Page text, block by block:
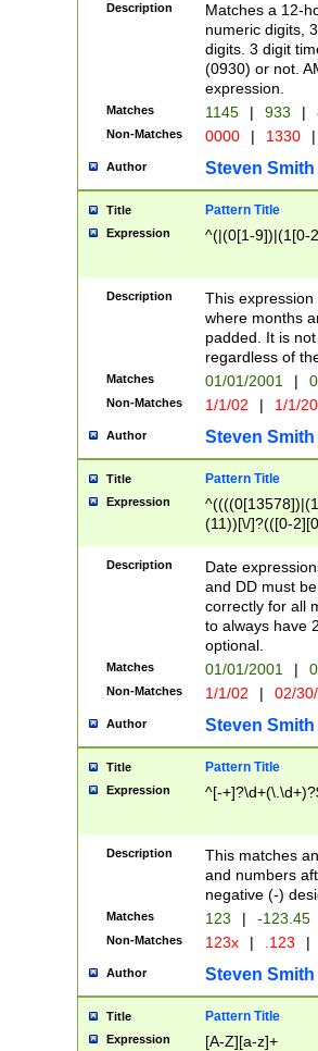
Description
Matches a 12-
numeric digits,
digits. 3 digit
(0930) or not.
expression.
Matches 1145 | 933 |
Non-Matches 0000 | 1330 |
Author Steven Smith
Title Pattern Title
Expression ^(|(0[1-9])|(1[0-
Description
This
where months
padded. It is
regardless of
Matches 01/01/2001 |
Non-Matches 1/1/02 | 1/1/
Author Steven Smith
Title Pattern Title
Expression
(11))[\/]?(([0-
Description
Date
and DD must
correctly for all
to always have
optional.
Matches 01/01/2001 |
Non-Matches 1/1/02 | 02/
Author Steven Smith
Title Pattern Title
Expression ^[-
Description
This matches
and numbers
negative (-)
Matches 123 | -123.45
Non-Matches 123x | .123 |
Author Steven Smith
Title Pattern Title
Expression [A-Z][a-z]+